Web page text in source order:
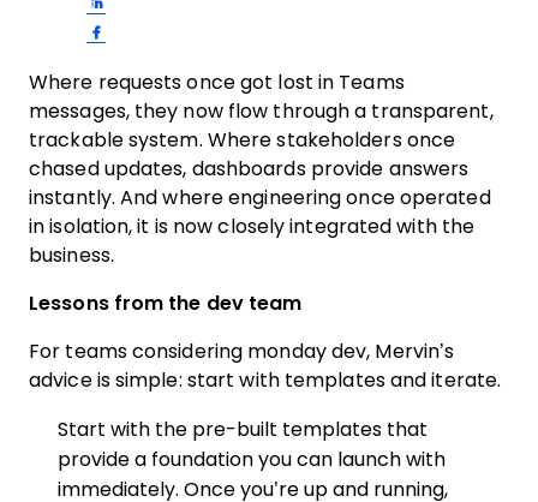
Where requests once got lost in Teams
messages, they now flow through a transparent,
trackable system. Where stakeholders once
chased updates, dashboards provide answers
instantly. And where engineering once operated
in isolation, it is now closely integrated with the
business.
Lessons from the dev team
For teams considering monday dev, Mervin’s
advice is simple: start with templates and iterate.
Start with the pre-built templates that
provide a foundation you can launch with
immediately. Once you’re up and running,